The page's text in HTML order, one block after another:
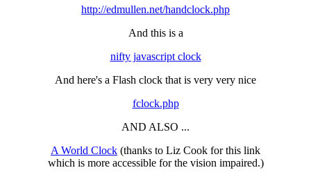
http://edmullen.net/handclock.php
And this is a
nifty javascript clock
And here's a Flash clock that is very very nice
fclock.php
AND ALSO ...
A World Clock (thanks to Liz Cook for this link
which is more accessible for the vision impaired.)